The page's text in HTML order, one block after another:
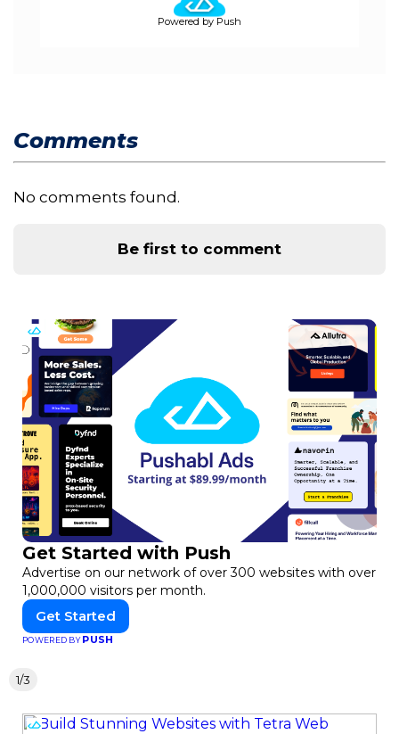
Powered by Push
Comments
No comments found.
Be first to comment
Get Started with Push
Advertise on our network of over 300 websites with over
1,000,000 visitors per month.
Get Started
POWERED BYPUSH
1/3